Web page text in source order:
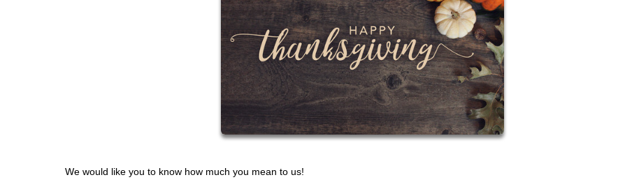
We would like you to know how much you mean to us!